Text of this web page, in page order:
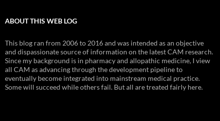
ABOUT THIS WEB LOG
This blog ran from 2006 to 2016 and was intended as an objective
and dispassionate source of information on the latest CAM research.
Since my background is in pharmacy and allopathic medicine, I view
all CAM as advancing through the development pipeline to
eventually become integrated into mainstream medical practice.
Some will succeed while others fail. But all are treated fairly here.